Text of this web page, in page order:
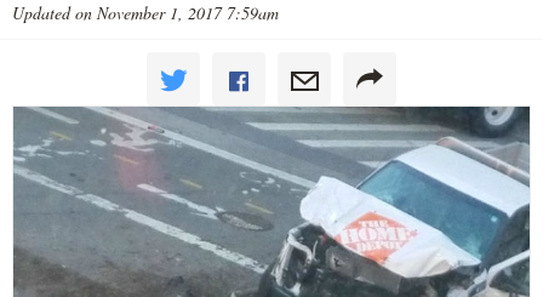
Updated on November 1, 2017 7:59am